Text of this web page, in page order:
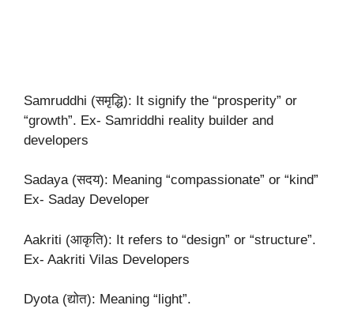
Samruddhi (समृद्धि): It signify the “prosperity” or
“growth”. Ex- Samriddhi reality builder and
developers
Sadaya (सदय): Meaning “compassionate” or “kind”
Ex- Saday Developer
Aakriti (आकृति): It refers to “design” or “structure”.
Ex- Aakriti Vilas Developers
Dyota (द्योत): Meaning “light”.